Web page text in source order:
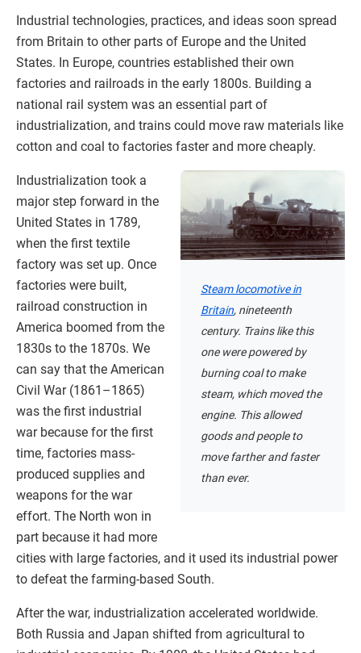
Industrial technologies, practices, and ideas soon spread
from Britain to other parts of Europe and the United
States. In Europe, countries established their own
factories and railroads in the early 1800s. Building a
national rail system was an essential part of
industrialization, and trains could move raw materials like
cotton and coal to factories faster and more cheaply.
Steam locomotive in
Britain, nineteenth
century. Trains like this
one were powered by
burning coal to make
steam, which moved the
engine. This allowed
goods and people to
move farther and faster
than ever.
Industrialization took a
major step forward in the
United States in 1789,
when the first textile
factory was set up. Once
factories were built,
railroad construction in
America boomed from the
1830s to the 1870s. We
can say that the American
Civil War (1861–1865)
was the first industrial
war because for the first
time, factories mass-
produced supplies and
weapons for the war
effort. The North won in
part because it had more
cities with large factories, and it used its industrial power
to defeat the farming-based South.
After the war, industrialization accelerated worldwide.
Both Russia and Japan shifted from agricultural to